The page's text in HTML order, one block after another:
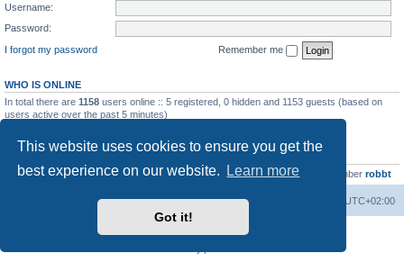
This website uses cookies to ensure you get the
best experience on our website.
Learn more
Got it!
Username:
Password:
I forgot my password
Remember me
WHO IS ONLINE
In total there are 1158 users online :: 5 registered, 0 hidden and 1153 guests (based on
users active over the past 5 minutes)
Total posts23502 • Total topics2999 • Total members4654 • Our newest member robbt
Board index UTC+02:00
Delete cookies
Powered by
® Forum Software © phpBB Limited